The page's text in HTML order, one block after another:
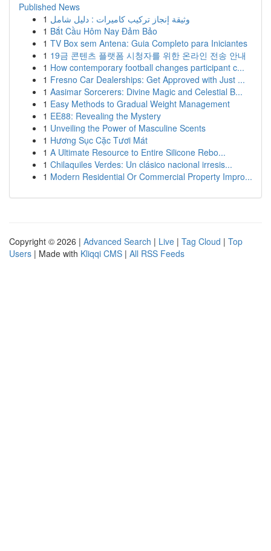
Published News
1 وثيقة إنجاز تركيب كاميرات : دليل شامل
1 Bắt Cầu Hôm Nay Đảm Bảo
1 TV Box sem Antena: Guia Completo para Iniciantes
1 19금 콘텐츠 플랫폼 시청자를 위한 온라인 전송 안내
1 How contemporary football changes participant c...
1 Fresno Car Dealerships: Get Approved with Just ...
1 Aasimar Sorcerers: Divine Magic and Celestial B...
1 Easy Methods to Gradual Weight Management
1 EE88: Revealing the Mystery
1 Unveiling the Power of Masculine Scents
1 Hương Sục Cặc Tươi Mát
1 A Ultimate Resource to Entire Silicone Rebo...
1 Chilaquiles Verdes: Un clásico nacional irresis...
1 Modern Residential Or Commercial Property Impro...
Copyright © 2026 | Advanced Search | Live | Tag Cloud | Top
Users | Made with Kliqqi CMS | All RSS Feeds